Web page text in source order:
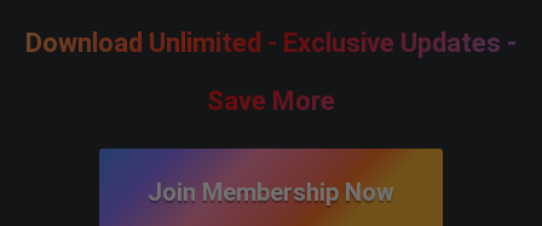
Download Unlimited - Exclusive Updates -
Save More
Join Membership Now